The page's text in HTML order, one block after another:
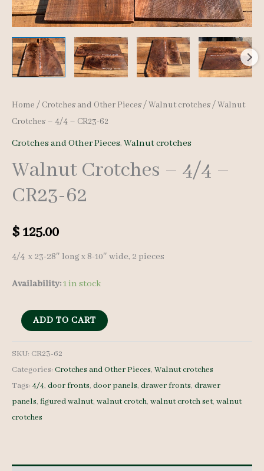
Home / Crotches and Other Pieces/Walnut crotches/ Walnut
Crotches – 4/4 – CR23-62
Crotches and Other Pieces, Walnut crotches
Walnut Crotches – 4/4 –
CR23-62
$125.00
4/4 x 23-28″ long x 8-10″ wide, 2 pieces
Availability:1 in stock
Walnut
-
4/4
-
CR23-
ADD TO CART
SKU: CR23-62
Categories: Crotches and Other Pieces, Walnut crotches
Tags:4/4, door fronts, door panels, drawer fronts, drawer
panels, figured walnut, walnut crotch, walnut crotch set, walnut
crotches